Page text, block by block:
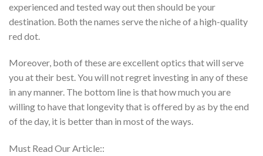
experienced and tested way out then should be your
destination. Both the names serve the niche of a high-quality
red dot.
Moreover, both of these are excellent optics that will serve
you at their best. You will not regret investing in any of these
in any manner. The bottom line is that how much you are
willing to have that longevity that is offered by as by the end
of the day, it is better than in most of the ways.
Must Read Our Article::